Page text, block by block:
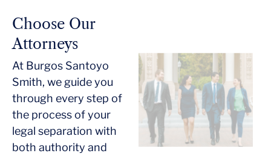
Choose Our
Attorneys
At Burgos Santoyo
Smith, we guide you
through every step of
the process of your
legal separation with
both authority and